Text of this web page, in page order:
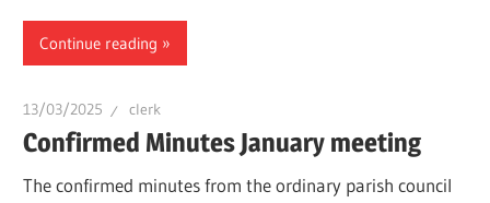
Continue reading
13/03/2025 clerk
Confirmed Minutes January meeting
The confirmed minutes from the ordinary parish council